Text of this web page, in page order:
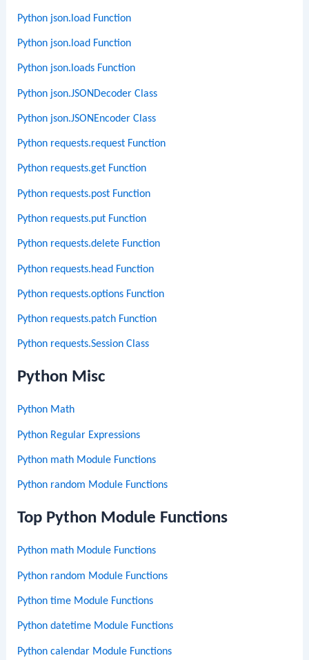
Python json.load Function
Python json.load Function
Python json.loads Function
Python json.JSONDecoder Class
Python json.JSONEncoder Class
Python requests.request Function
Python requests.get Function
Python requests.post Function
Python requests.put Function
Python requests.delete Function
Python requests.head Function
Python requests.options Function
Python requests.patch Function
Python requests.Session Class
Python Misc
Python Math
Python Regular Expressions
Python math Module Functions
Python random Module Functions
Top Python Module Functions
Python math Module Functions
Python random Module Functions
Python time Module Functions
Python datetime Module Functions
Python calendar Module Functions